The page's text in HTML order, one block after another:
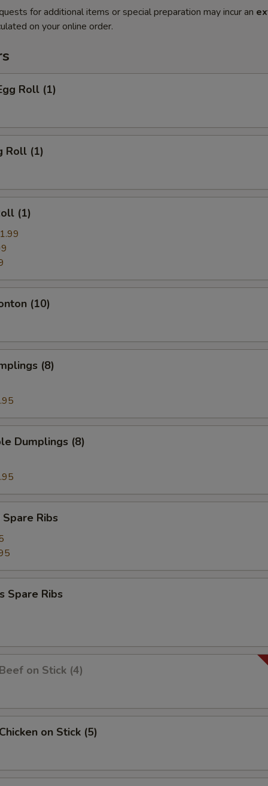
for additional items or special preparation may incur an
on your online order.
Roll (1)
Roll (1)
(1)
(10)
(8)
Dumplings (8)
Ribs
Spare Ribs
on Stick (4)
on Stick (5)